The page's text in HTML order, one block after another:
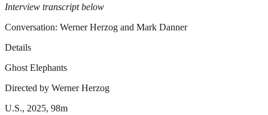
Interview transcript below
Conversation: Werner Herzog and Mark Danner
Details
Ghost Elephants
Directed by Werner Herzog
U.S., 2025, 98m